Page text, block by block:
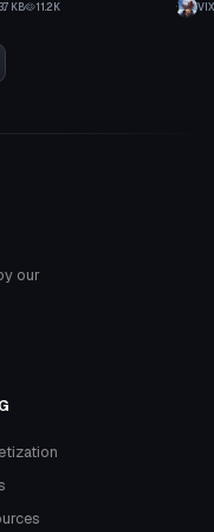
KB 11.2K VIX
our